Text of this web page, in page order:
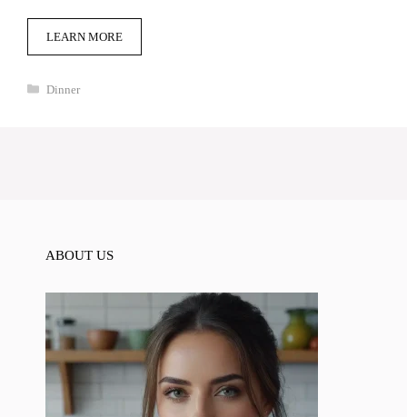
LEARN MORE
Categories
Dinner
ABOUT US